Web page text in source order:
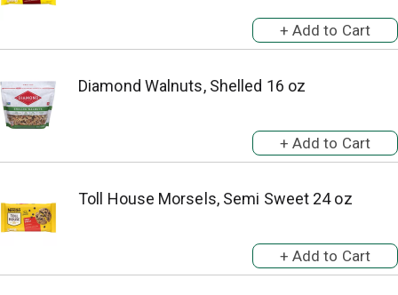
Diamond Walnuts, Shelled 16 oz
Toll House Morsels, Semi Sweet 24 oz